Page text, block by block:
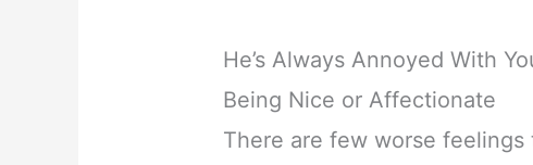
He’s Always Annoyed With
Being Nice or Affectionate
There are few worse